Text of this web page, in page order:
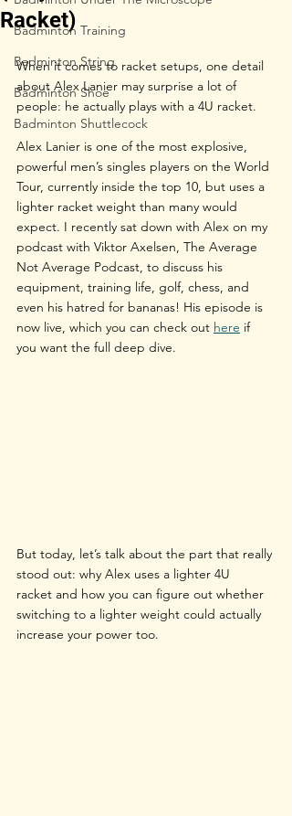
Badminton Training
Badminton String
Badminton Shoe
Badminton Shuttlecock
Racket)
When it comes to racket setups, one detail
about Alex Lanier may surprise a lot of
people: he actually plays with a 4U racket.
Alex Lanier is one of the most explosive,
powerful men’s singles players on the World
Tour, currently inside the top 10, but uses a
lighter racket weight than many would
expect. I recently sat down with Alex on my
podcast with Viktor Axelsen, The Average
Not Average Podcast, to discuss his
equipment, training life, golf, chess, and
even his hatred for bananas! His episode is
now live, which you can check out here if
you want the full deep dive.
But today, let’s talk about the part that really
stood out: why Alex uses a lighter 4U
racket and how you can figure out whether
switching to a lighter weight could actually
increase your power too.